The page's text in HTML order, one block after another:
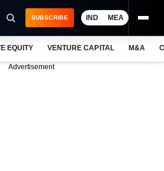
SUBSCRIBE IND MEA
EQUITY VENTURE CAPITAL M&A
Advertisement